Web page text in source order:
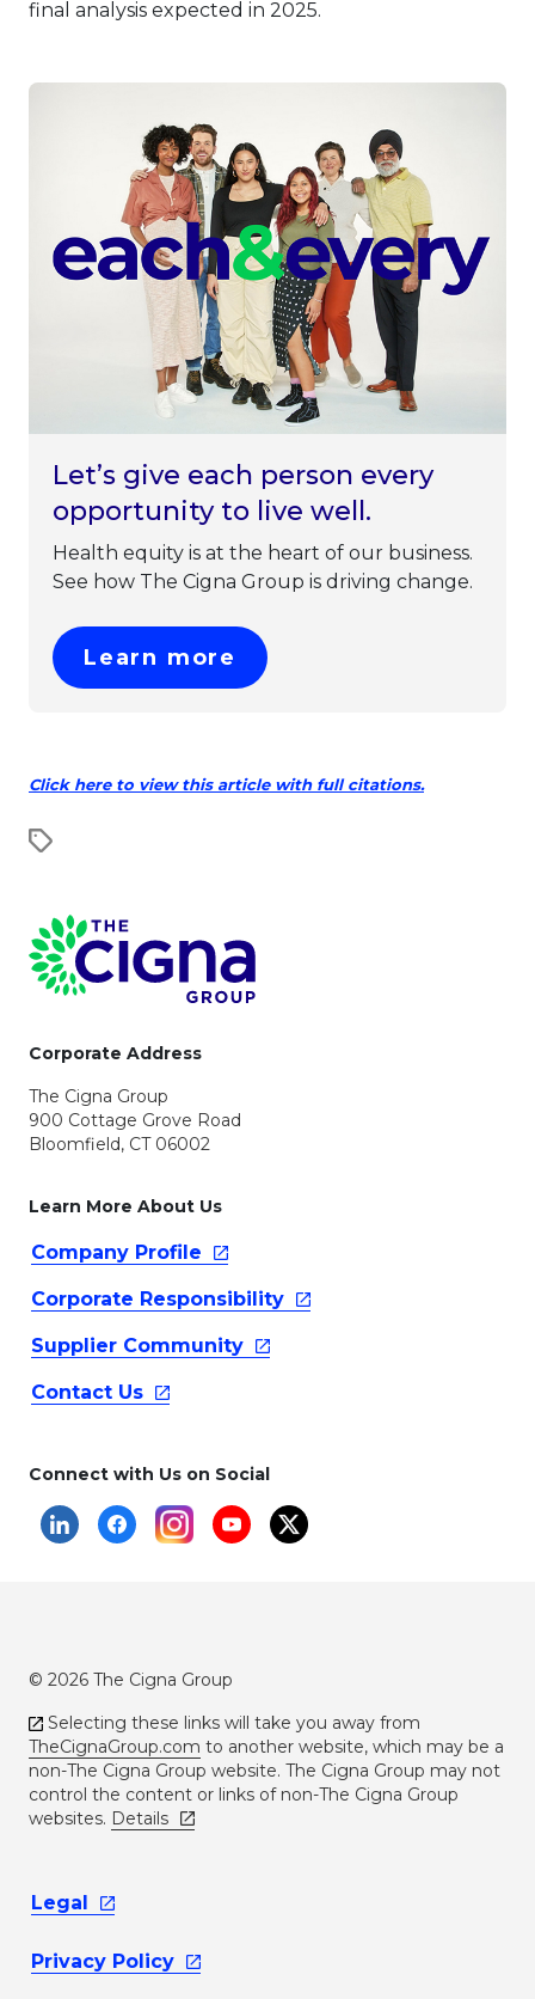
final analysis expected in 2025.
Let’s give each person every
opportunity to live well.
Health equity is at the heart of our business.
See how The Cigna Group is driving change.
Learn more
This link will open in
Click here to view this article with full citations.
Page Footer
Corporate Address
The Cigna Group
900 Cottage Grove Road
Bloomfield, CT 06002
Learn More About Us
Company Profile
Corporate Responsibility
Supplier Community
Contact Us
Connect with Us on Social
© 2026 The Cigna Group
Selecting these links will take you away from
TheCignaGroup.com to another website, which may be a
non-The Cigna Group website. The Cigna Group may not
control the content or links of non-The Cigna Group
websites. Details
Legal
Privacy Policy